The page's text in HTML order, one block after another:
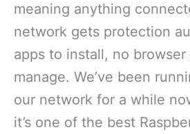
meaning anything
network gets protection
apps to install, no
manage. We’ve been
our network for a while
it’s one of the best